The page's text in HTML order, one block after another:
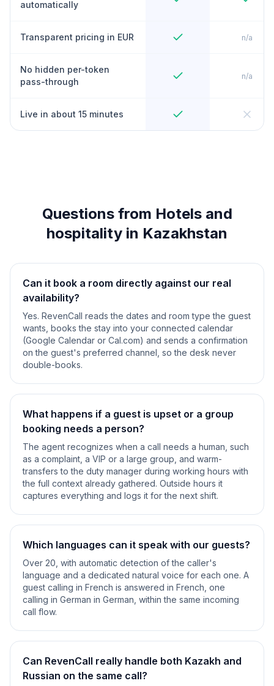
automatically
Transparent pricing in EUR n/a
No hidden per-token
pass-through
n/a
Live in about 15 minutes
Questions from Hotels and
hospitality in Kazakhstan
Can it book a room directly against our real
availability?
Yes. RevenCall reads the dates and room type the guest
wants, books the stay into your connected calendar
(Google Calendar or Cal.com) and sends a confirmation
on the guest's preferred channel, so the desk never
double-books.
What happens if a guest is upset or a group
booking needs a person?
The agent recognizes when a call needs a human, such
as a complaint, a VIP or a large group, and warm-
transfers to the duty manager during working hours with
the full context already gathered. Outside hours it
captures everything and logs it for the next shift.
Which languages can it speak with our guests?
Over 20, with automatic detection of the caller's
language and a dedicated natural voice for each one. A
guest calling in French is answered in French, one
calling in German in German, within the same incoming
call flow.
Can RevenCall really handle both Kazakh and
Russian on the same call?